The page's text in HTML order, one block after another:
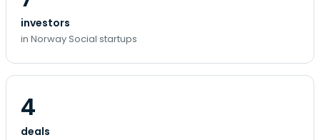
investors
in Norway Social startups
4
deals